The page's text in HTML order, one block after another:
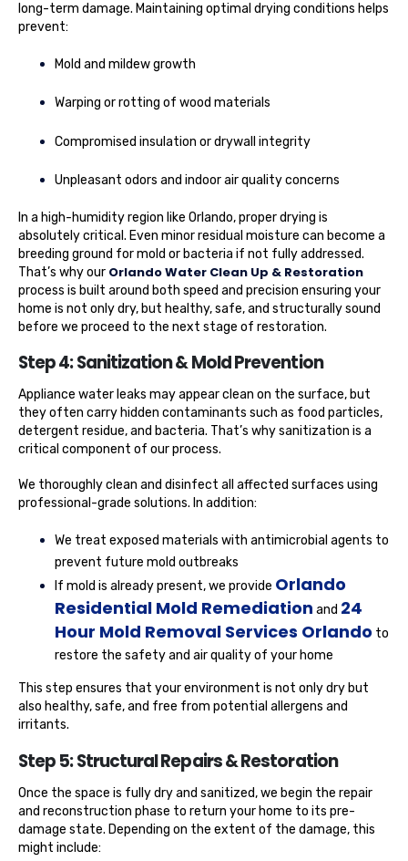
long-term damage. Maintaining optimal drying conditions helps
prevent:
Mold and mildew growth
Warping or rotting of wood materials
Compromised insulation or drywall integrity
Unpleasant odors and indoor air quality concerns
In a high-humidity region like Orlando, proper drying is
absolutely critical. Even minor residual moisture can become a
breeding ground for mold or bacteria if not fully addressed.
That’s why our Orlando Water Clean Up & Restoration
process is built around both speed and precision ensuring your
home is not only dry, but healthy, safe, and structurally sound
before we proceed to the next stage of restoration.
Step 4: Sanitization & Mold Prevention
Appliance water leaks may appear clean on the surface, but
they often carry hidden contaminants such as food particles,
detergent residue, and bacteria. That’s why sanitization is a
critical component of our process.
We thoroughly clean and disinfect all affected surfaces using
professional-grade solutions. In addition:
We treat exposed materials with antimicrobial agents to
prevent future mold outbreaks
If mold is already present, we provide Orlando
Residential Mold Remediation and 24
Hour Mold Removal Services Orlando to
restore the safety and air quality of your home
This step ensures that your environment is not only dry but
also healthy, safe, and free from potential allergens and
irritants.
Step 5: Structural Repairs & Restoration
Once the space is fully dry and sanitized, we begin the repair
and reconstruction phase to return your home to its pre-
damage state. Depending on the extent of the damage, this
might include: